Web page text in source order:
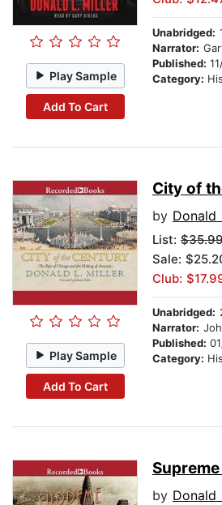
Play Sample
Add To Cart
Unabridged:
Narrator:
Published:
Category:
Play Sample
Add To Cart
City of
by Donald
List:
Sale:
Club:
Unabridged:
Narrator:
Published:
Category:
by Donald